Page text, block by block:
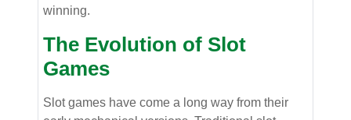
winning.
The Evolution of Slot
Games
Slot games have come a long way from their